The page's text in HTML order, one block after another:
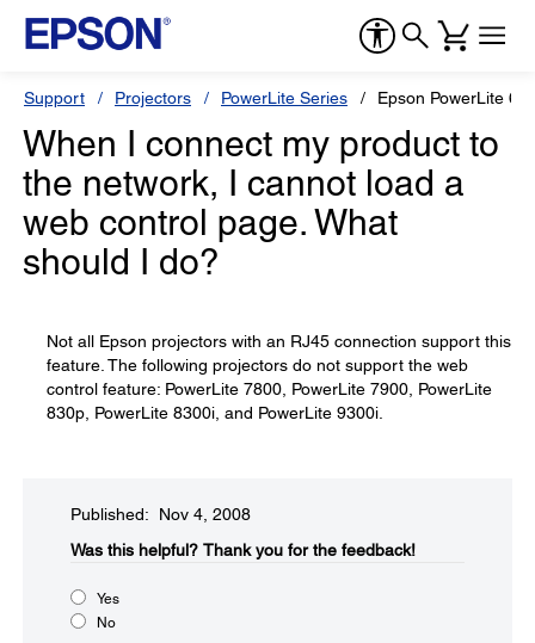
Support Projectors PowerLite Series Epson PowerLite
When I connect my product to
the network, I cannot load a
web control page. What
should I do?
Not all Epson projectors with an RJ45 connection support this
feature. The following projectors do not support the web
control feature: PowerLite 7800, PowerLite 7900, PowerLite
830p, PowerLite 8300i, and PowerLite 9300i.
Published: Nov 4, 2008
Was this helpful?​ Thank you for the feedback!
Yes
No